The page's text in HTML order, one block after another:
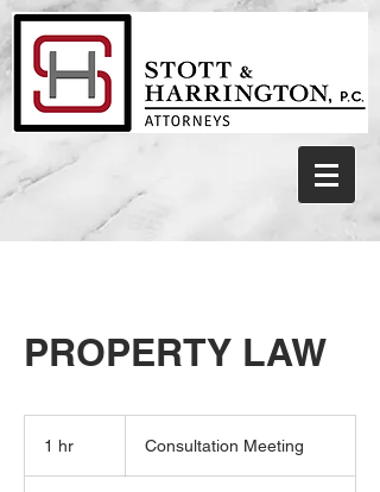
PROPERTY LAW
1 hr Consultation Meeting